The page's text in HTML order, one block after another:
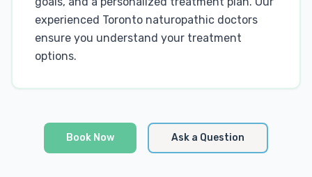
experienced Toronto naturopathic doctors
ensure you understand your treatment
options.
Book Now Ask a Question